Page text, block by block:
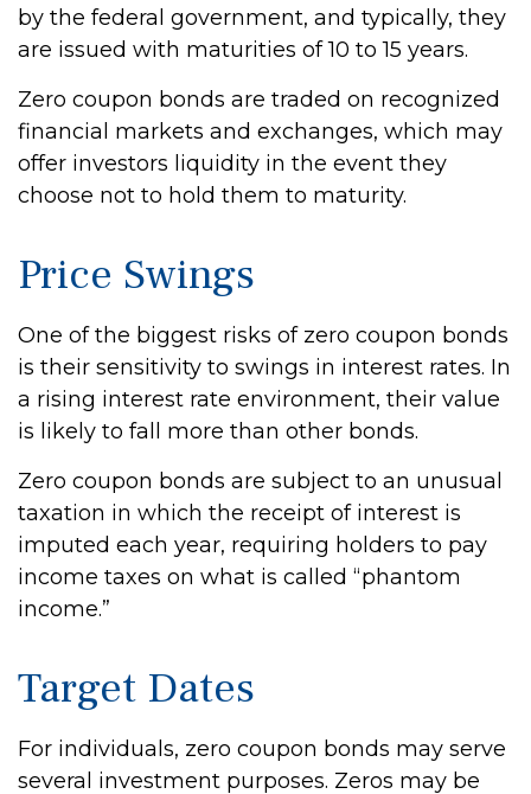
by the federal government, and typically, they
are issued with maturities of 10 to 15 years.
Zero coupon bonds are traded on recognized
financial markets and exchanges, which may
offer investors liquidity in the event they
choose not to hold them to maturity.
Price Swings
One of the biggest risks of zero coupon bonds
is their sensitivity to swings in interest rates. In
a rising interest rate environment, their value
is likely to fall more than other bonds.
Zero coupon bonds are subject to an unusual
taxation in which the receipt of interest is
imputed each year, requiring holders to pay
income taxes on what is called “phantom
income.”
Target Dates
For individuals, zero coupon bonds may serve
several investment purposes. Zeros may be